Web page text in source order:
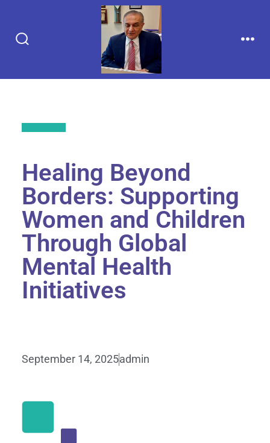
Healing Beyond
Borders: Supporting
Women and Children
Through Global
Mental Health
Initiatives
September 14, 2025admin